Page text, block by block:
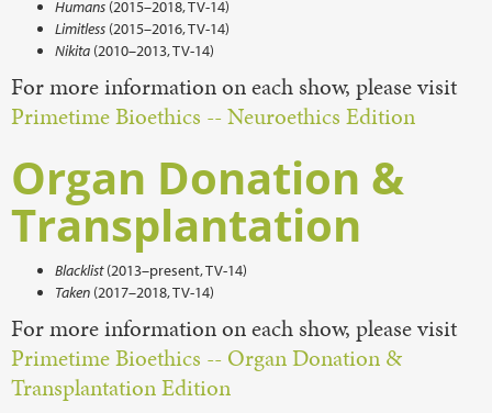
Humans (2015–2018, TV-14)
Limitless (2015–2016, TV-14)
Nikita (2010–2013, TV-14)
For more information on each show, please visit
Primetime Bioethics -- Neuroethics Edition
Organ Donation &
Transplantation
Blacklist(2013–present, TV-14)
Taken (2017–2018, TV-14)
For more information on each show, please visit
Primetime Bioethics -- Organ Donation &
Transplantation Edition